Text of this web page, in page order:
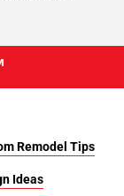
Remodel Tips
Ideas